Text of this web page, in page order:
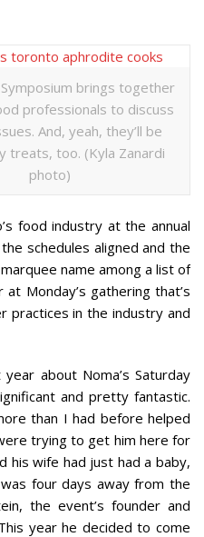
brings together
professionals to discuss
And, yeah, they’ll be
treats, too. (Kyla Zanardi
photo)
food industry at the annual
schedules aligned and the
name among a list of
Monday’s gathering that’s
practices in the industry and
about Noma’s Saturday
and pretty fantastic.
than I had before helped
trying to get him here for
his wife had just had a baby,
four days away from the
the event’s founder and
year he decided to come